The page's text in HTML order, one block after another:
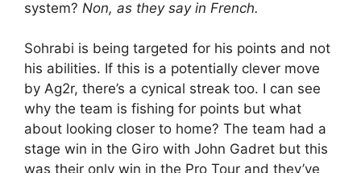
system? Non, as they say in French.
Sohrabi is being targeted for his points and not
his abilities. If this is a potentially clever move
by Ag2r, there’s a cynical streak too. I can see
why the team is fishing for points but what
about looking closer to home? The team had a
stage win in the Giro with John Gadret but this
was their only win in the Pro Tour and they’ve